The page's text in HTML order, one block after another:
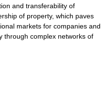
and transferability of
of property, which paves
markets for companies and
through complex networks of